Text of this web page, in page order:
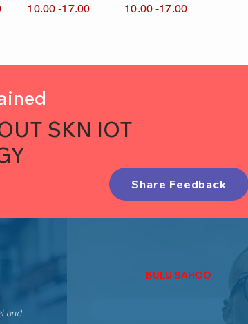
10.00 -17.00 10.00 -17.00
Share Feedback
SKN IOT
and
BULU SAHOO